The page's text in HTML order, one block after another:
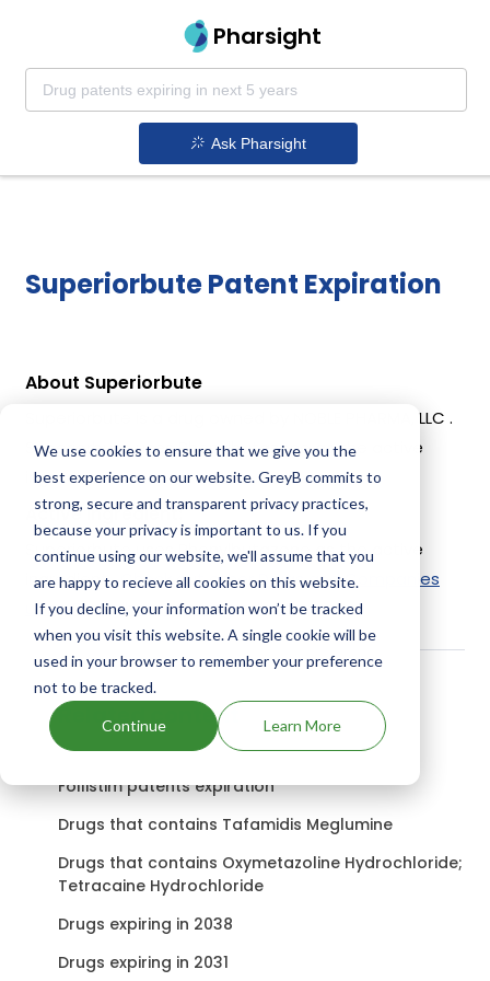
We use cookies to ensure that we give you the
best experience on our website. GreyB commits to
strong, secure and transparent privacy practices,
because your privacy is important to us. If you
continue using our website, we'll assume that you
are happy to recieve all cookies on this website.
If you decline, your information won’t be tracked
when you visit this website. A single cookie will be
used in your browser to remember your preference
not to be tracked.
Continue Learn More
Pharsight
Ask Pharsight
Superiorbute Patent Expiration
About Superiorbute
Superiorbute is a drug owned by NOBLE PHARMA, LLC .
Superiorbute uses Phenylbutazone as the active
ingredient.
Active Ingredient:
Superiorbute uses Phenylbutazone as the active
ingredient. Check out other Drugs and Companies
using Phenylbutazone ingredient.
Related content
Follistim patents expiration
Drugs that contains Tafamidis Meglumine
Drugs that contains Oxymetazoline Hydrochloride;
Tetracaine Hydrochloride
Drugs expiring in 2038
Drugs expiring in 2031